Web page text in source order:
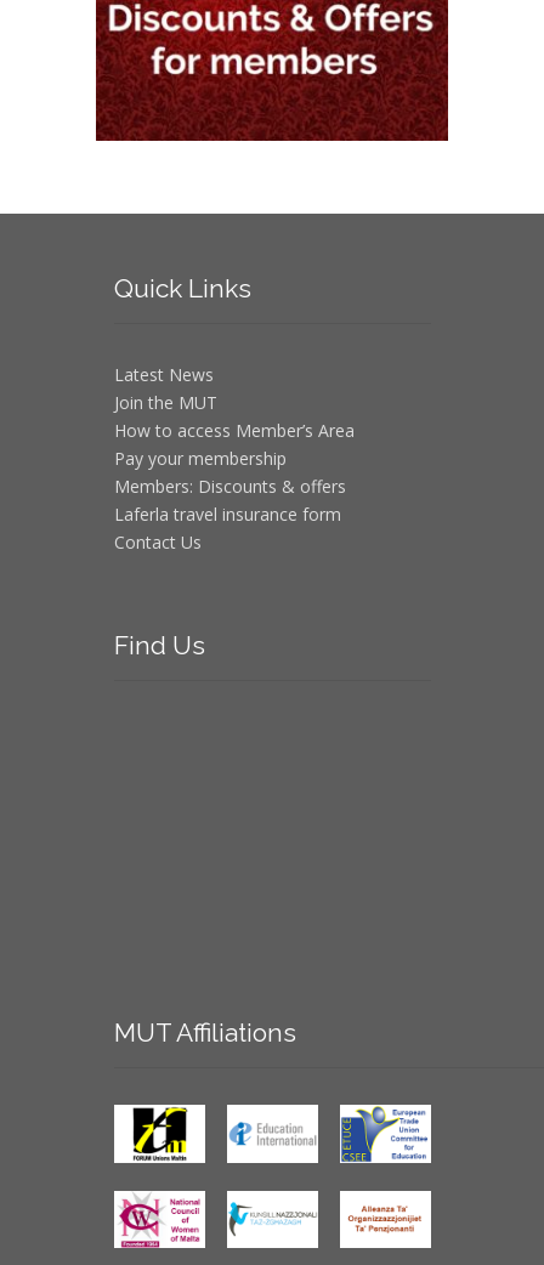
QuickLinks
Latest News
Join the MUT
How to access Member’s Area
Pay your membership
Members: Discounts & offers
Laferla travel insurance form
Contact Us
Find Us
MUTAffiliations